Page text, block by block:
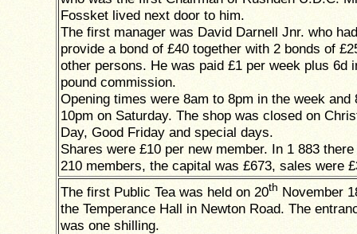
Fossket lived next door to him.
The first manager was David Darnell Jnr. who
provide a bond of £40 together with 2 bonds of
other persons. He was paid £1 per week plus 6d
pound commission.
Opening times were 8am to 8pm in the week and
10pm on Saturday. The shop was closed on
Day, Good Friday and special days.
Shares were £10 per new member. In 1 883
210 members, the capital was £673, sales were
The first Public Tea was held on 20th November
the Temperance Hall in Newton Road. The
was one shilling.